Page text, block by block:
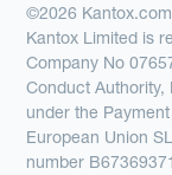
©2026 Kantox.com
Kantox Limited is
Company No
Conduct Authority,
under the
European Union
number